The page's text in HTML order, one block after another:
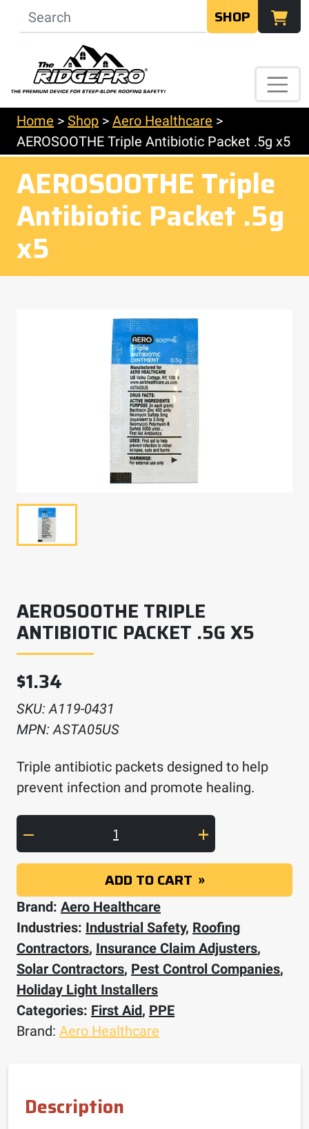
SHOP
Home > Shop > Aero Healthcare >
AEROSOOTHE Triple Antibiotic Packet .5g x5
AEROSOOTHE Triple
Antibiotic Packet .5g
x5
AEROSOOTHE TRIPLE
ANTIBIOTIC PACKET .5G X5
$1.34
SKU:A119-0431
MPN:ASTA05US
Triple antibiotic packets designed to help
prevent infection and promote healing.
AEROSOOTHE Triple Antibiotic Packet .5g
ADD TO CART
Brand: Aero Healthcare
Industries: Industrial Safety, Roofing
Contractors, Insurance Claim Adjusters,
Solar Contractors, Pest Control Companies,
Holiday Light Installers
Categories: First Aid, PPE
Brand: Aero Healthcare
Description